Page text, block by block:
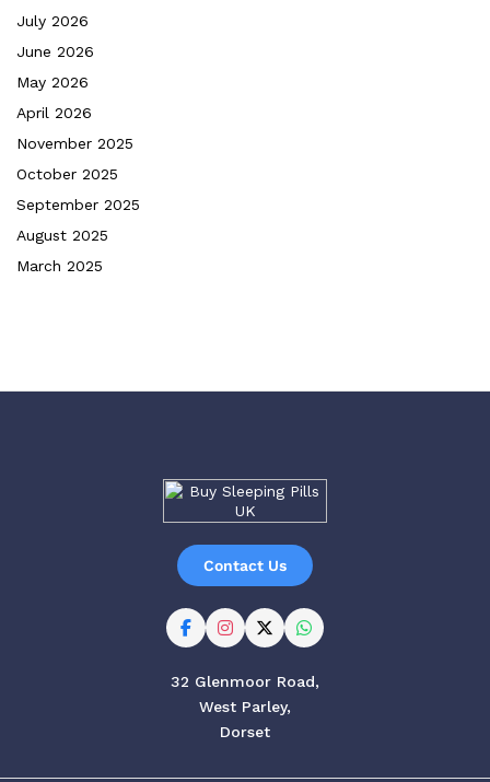
July 2026
June 2026
May 2026
April 2026
November 2025
October 2025
September 2025
August 2025
March 2025
Contact Us
32 Glenmoor Road,
West Parley,
Dorset